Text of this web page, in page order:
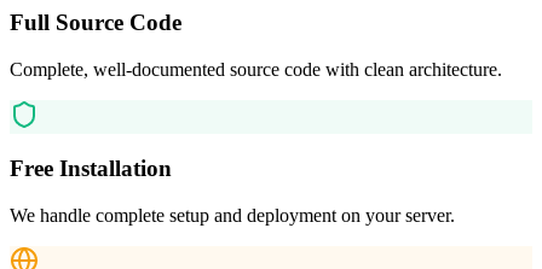
Full Source Code
Complete, well-documented source code with clean architecture.
Free Installation
We handle complete setup and deployment on your server.